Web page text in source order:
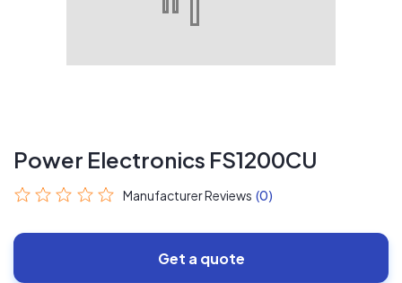
Power Electronics FS1200CU
Manufacturer Reviews (0)
Get a quote